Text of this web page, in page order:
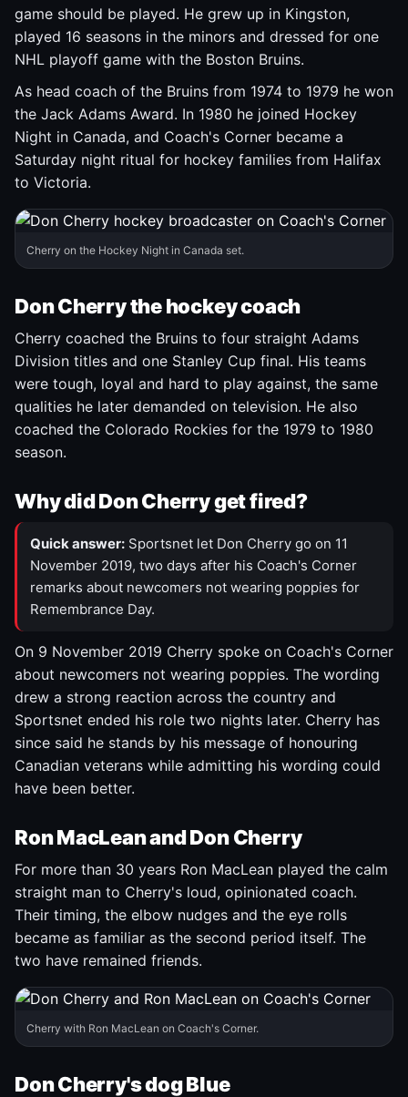
game should be played. He grew up in Kingston,
played 16 seasons in the minors and dressed for one
NHL playoff game with the Boston Bruins.
As head coach of the Bruins from 1974 to 1979 he won
the Jack Adams Award. In 1980 he joined Hockey
Night in Canada, and Coach's Corner became a
Saturday night ritual for hockey families from Halifax
to Victoria.
Cherry on the Hockey Night in Canada set.
Don Cherry the hockey coach
Cherry coached the Bruins to four straight Adams
Division titles and one Stanley Cup final. His teams
were tough, loyal and hard to play against, the same
qualities he later demanded on television. He also
coached the Colorado Rockies for the 1979 to 1980
season.
Why did Don Cherry get fired?
Quick answer: Sportsnet let Don Cherry go on 11
November 2019, two days after his Coach's Corner
remarks about newcomers not wearing poppies for
Remembrance Day.
On 9 November 2019 Cherry spoke on Coach's Corner
about newcomers not wearing poppies. The wording
drew a strong reaction across the country and
Sportsnet ended his role two nights later. Cherry has
since said he stands by his message of honouring
Canadian veterans while admitting his wording could
have been better.
Ron MacLean and Don Cherry
For more than 30 years Ron MacLean played the calm
straight man to Cherry's loud, opinionated coach.
Their timing, the elbow nudges and the eye rolls
became as familiar as the second period itself. The
two have remained friends.
Cherry with Ron MacLean on Coach's Corner.
Don Cherry's dog Blue